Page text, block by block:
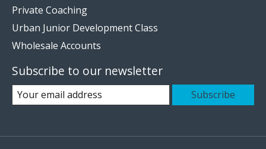
Private Coaching
Urban Junior Development Class
Wholesale Accounts
Subscribe to our newsletter
Subscribe